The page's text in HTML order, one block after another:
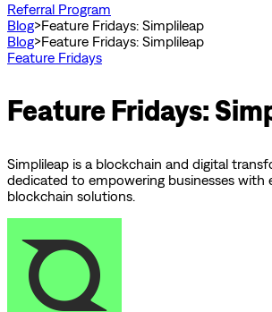
Referral Program
Blog>Feature Fridays: Simplileap
Blog>Feature Fridays: Simplileap
Feature Fridays
Feature Fridays:
Simplileap is a blockchain and digital
dedicated to empowering businesses with
blockchain solutions.